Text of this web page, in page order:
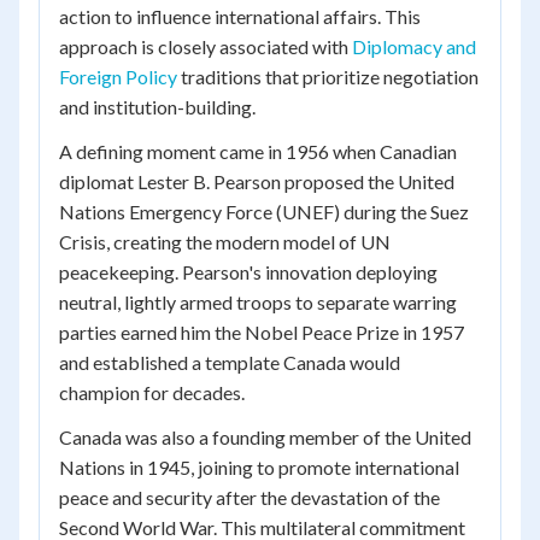
action to influence international affairs. This
approach is closely associated with Diplomacy and
Foreign Policytraditions that prioritize negotiation
and institution-building.
A defining moment came in 1956 when Canadian
diplomat Lester B. Pearson proposed the United
Nations Emergency Force (UNEF) during the Suez
Crisis, creating the modern model of UN
peacekeeping. Pearson's innovation deploying
neutral, lightly armed troops to separate warring
parties earned him the Nobel Peace Prize in 1957
and established a template Canada would
champion for decades.
Canada was also a founding member of the United
Nations in 1945, joining to promote international
peace and security after the devastation of the
Second World War. This multilateral commitment